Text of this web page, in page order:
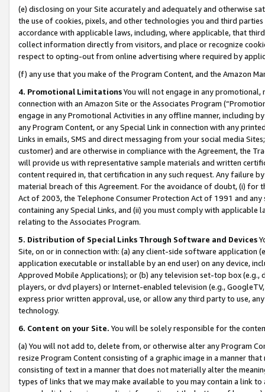
(e) disclosing on your Site accurately and adequately and otherwise
the use of cookies, pixels, and other technologies you and third
accordance with applicable laws, including, where applicable, that
collect information directly from visitors, and place or recognize
respect to opting-out from online advertising where required by
(f) any use that you make of the Program Content, and the Amazon
4. Promotional LimitationsYou will not engage in any
connection with an Amazon Site or the Associates Program
engage in any Promotional Activities in any offline manner, including
any Program Content, or any Special Link in connection with any
Links in emails, SMS and direct messaging from your social media
customer) and are otherwise in compliance with the Agreement, the
will provide us with representative sample materials and written
content required in, that certification in any such request. Any failure
material breach of this Agreement. For the avoidance of doubt, (i) for
Act of 2003, the Telephone Consumer Protection Act of 1991 and
containing any Special Links, and (ii) you must comply with
relating to the Associates Program.
5. Distribution of Special Links Through Software and Devices
Site, on or in connection with: (a) any client-side software application
application executable or installable by an end user) on any device,
Approved Mobile Applications); or (b) any television set-top box
players, or dvd players) or Internet-enabled television (e.g.,
express prior written approval, use, or allow any third party to use,
technology.
6. Content on your Site. You will be solely responsible for the
(a) You will not add to, delete from, or otherwise alter any Program
resize Program Content consisting of a graphic image in a manner
consisting of text in a manner that does not materially alter the
types of links that we may make available to you may contain a link